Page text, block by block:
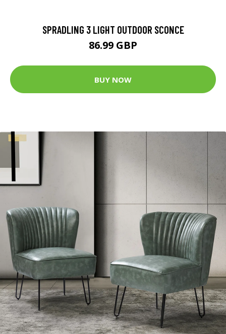
SPRADLING 3 LIGHT OUTDOOR SCONCE
86.99 GBP
BUY NOW